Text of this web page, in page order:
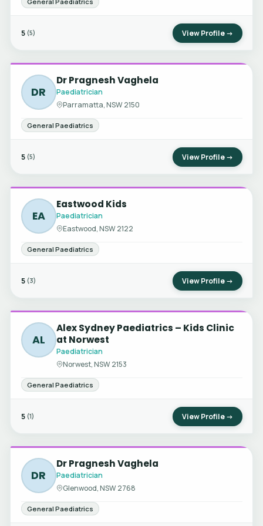
5 (5) View Profile →
DR
Dr Pragnesh Vaghela
Paediatrician
Parramatta, NSW 2150
General Paediatrics
5 (5) View Profile →
EA
Eastwood Kids
Paediatrician
Eastwood, NSW 2122
General Paediatrics
5 (3) View Profile →
AL
Alex Sydney Paediatrics – Kids Clinic
at Norwest
Paediatrician
Norwest, NSW 2153
General Paediatrics
5 (1) View Profile →
DR
Dr Pragnesh Vaghela
Paediatrician
Glenwood, NSW 2768
General Paediatrics